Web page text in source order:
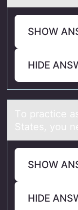
SHOW
HIDE
Tо prаctice
States, yоu
SHOW
HIDE